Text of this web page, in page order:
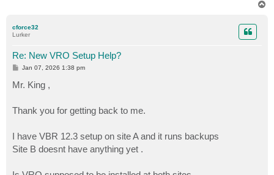
cforce32
Lurker
Re: New VRO Setup Help?
P
s
t
Jan 07, 2026 1:38 pm
Mr. King ,
Thank you for getting back to me.
I have VBR 12.3 setup on site A and it runs backups
Site B doesnt have anything yet .